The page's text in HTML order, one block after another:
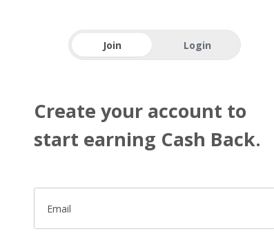
Join Login
Create your account to
start earning Cash Back.
Email